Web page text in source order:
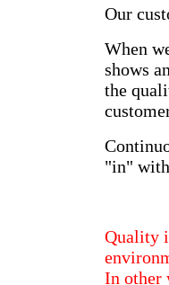
Our
When
shows
the
"in"
Quality
In other